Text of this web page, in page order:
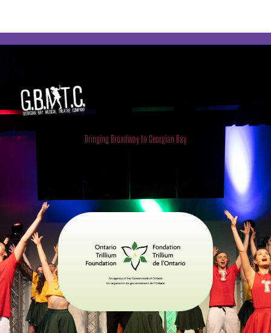
Georgian Bay Musical Theatre
Company
Bringing Broadway to Georgian Bay